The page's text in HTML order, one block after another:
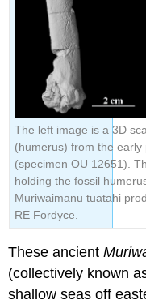
The left image is a 3D
(humerus) from the
(specimen OU 12651).
holding the fossil
Muriwaimanu tuatahi
RE Fordyce.
These ancient
(collectively known
shallow seas off